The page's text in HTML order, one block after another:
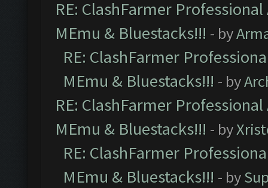
RE: ClashFarmer
MEmu & Bluestacks!!! - by
RE: ClashFarmer
MEmu & Bluestacks!!! - by
RE: ClashFarmer
MEmu & Bluestacks!!! - by
RE: ClashFarmer
MEmu & Bluestacks!!! - by